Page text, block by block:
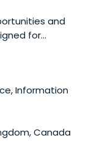
and
for
Information
Canada